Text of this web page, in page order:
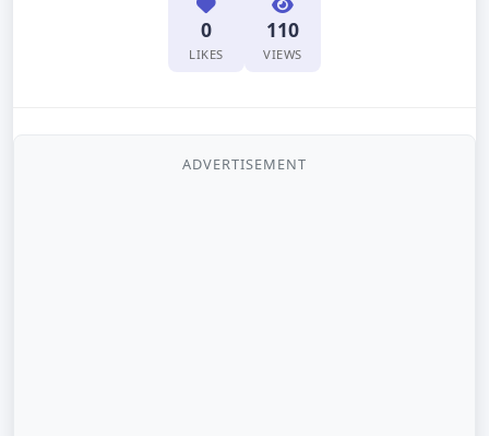
0
LIKES
110
VIEWS
ADVERTISEMENT